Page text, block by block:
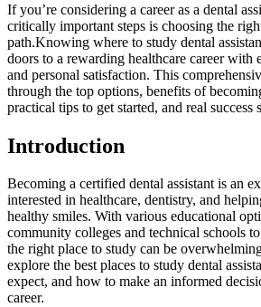
If you’re considering a career as a dental
critically important​ steps is choosing the
path.Knowing where to study dental‍
doors to a rewarding healthcare career with
and personal satisfaction. This
through the top options,⁣ benefits⁣ of
practical tips to get started, and real success
Introduction
Becoming a ⁢certified dental assistant is an
interested in ‍healthcare, dentistry, and
healthy smiles. With various educational
community colleges and⁣ technical schools⁢
the right place⁢ to study can be
explore the best places to study dental
expect, and how to make ⁢an informed
‌career.